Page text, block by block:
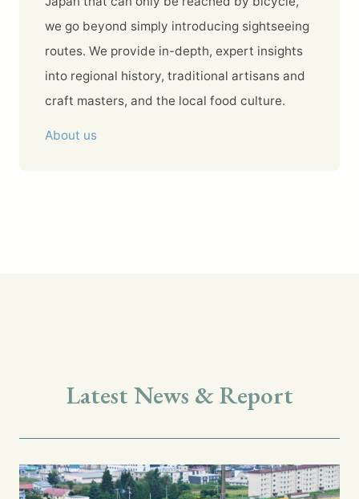
we go beyond simply introducing sightseeing
routes. We provide in-depth, expert insights
into regional history, traditional artisans and
craft masters, and the local food culture.
About us
Latest News & Report